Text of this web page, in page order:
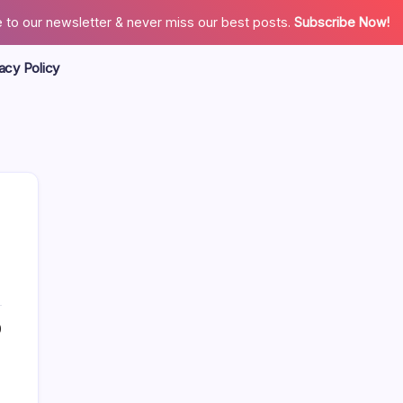
to our newsletter & never miss our best posts. Subscribe Now!
Policy